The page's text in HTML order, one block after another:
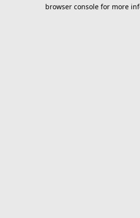
browser console for more